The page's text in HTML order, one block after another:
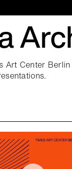
Art Center